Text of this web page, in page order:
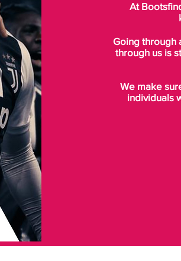
At
Going through
through us is
We make
individuals